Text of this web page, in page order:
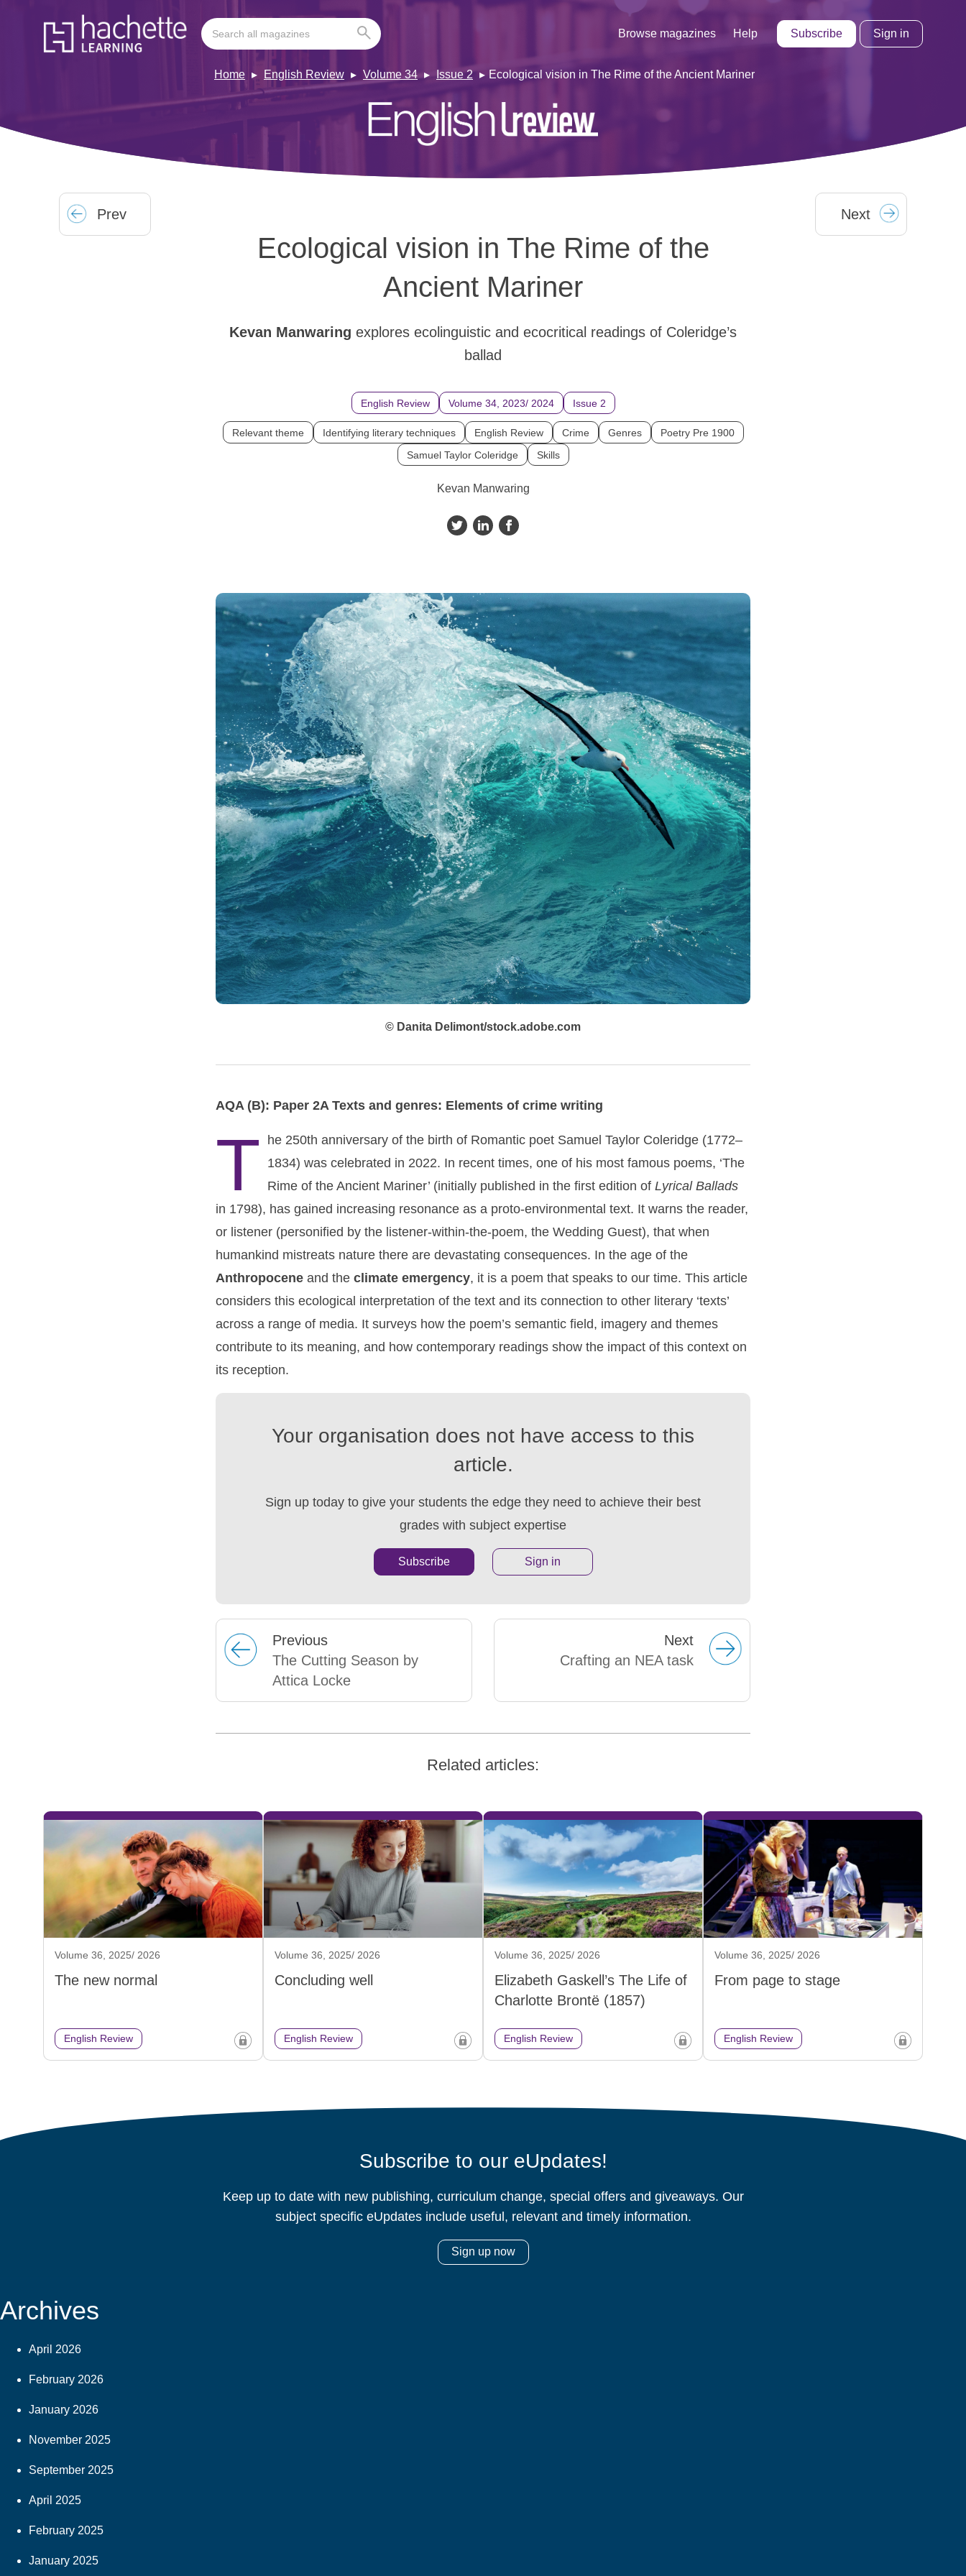
Browse magazines Help Subscribe Sign in
Home English Review Volume 34 Issue 2 Ecological vision in The Rime of the Ancient Mariner
Prev Next
Ecological vision in The Rime of the
Ancient Mariner
Kevan Manwaring explores ecolinguistic and ecocritical readings of Coleridge’s
ballad
English Review Volume 34, 2023/ 2024 Issue 2
Relevant theme Identifying literary techniques English Review Crime Genres
Poetry Pre 1900
Samuel Taylor Coleridge
Skills
Kevan Manwaring
© Danita Delimont/stock.adobe.com
AQA (B): Paper 2A Texts and genres: Elements of crime writing
T
he 250th anniversary of the birth of Romantic poet Samuel Taylor Coleridge (1772–
1834) was celebrated in 2022. In recent times, one of his most famous poems, ‘The
Rime of the Ancient Mariner’ (initially published in the first edition of Lyrical Ballads
in 1798), has gained increasing resonance as a proto-environmental text. It warns the reader,
or listener (personified by the listener-within-the-poem, the Wedding Guest), that when
humankind mistreats nature there are devastating consequences. In the age of the
Anthropocene and the climate emergency, it is a poem that speaks to our time. This article
considers this ecological interpretation of the text and its connection to other literary ‘texts’
across a range of media. It surveys how the poem’s semantic field, imagery and themes
contribute to its meaning, and how contemporary readings show the impact of this context on
its reception.
Your organisation does not have access to this
article.
Sign up today to give your students the edge they need to achieve their best
grades with subject expertise
Subscribe Sign in
Previous
The Cutting Season by
Attica Locke
Next
Crafting an NEA task
Related articles:
Volume 36, 2025/ 2026
The new normal
English Review
Volume 36, 2025/ 2026
Concluding well
English Review
Volume 36, 2025/ 2026
Elizabeth Gaskell’s The Life of
Charlotte Brontë (1857)
English Review
Volume 36, 2025/ 2026
From page to stage
English Review
Subscribe to our eUpdates!
Keep up to date with new publishing, curriculum change, special offers and giveaways. Our
subject specific eUpdates include useful, relevant and timely information.
Sign up now
Archives
April 2026
February 2026
January 2026
November 2025
September 2025
April 2025
February 2025
January 2025